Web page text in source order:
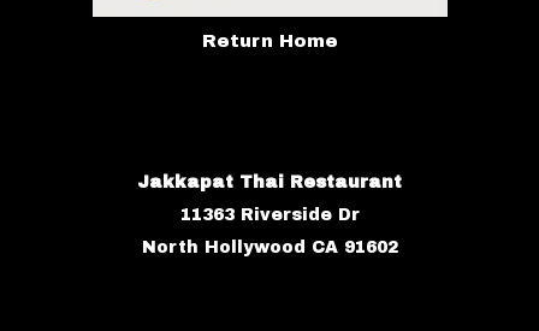
Return Home
Jakkapat Thai Restaurant
11363 Riverside Dr
North Hollywood CA 91602